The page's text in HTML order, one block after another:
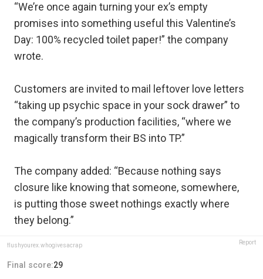
“We’re once again turning your ex’s empty
promises into something useful this Valentine’s
Day: 100% recycled toilet paper!” the company
wrote.
Customers are invited to mail leftover love letters
“taking up psychic space in your sock drawer” to
the company’s production facilities, “where we
magically transform their BS into TP.”
The company added: “Because nothing says
closure like knowing that someone, somewhere,
is putting those sweet nothings exactly where
they belong.”
flushyourex.whogivesacrap Report
Final score:29